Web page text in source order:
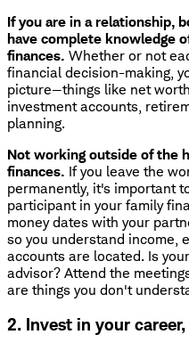
If you are in a relationship,
have complete knowledge
finances. Whether or not
financial decision-making,
picture—things like net
investment accounts,
planning.
Not working outside of the
finances. If you leave the
permanently, it's important
participant in your family
money dates with your
so you understand income,
accounts are located. Is
advisor? Attend the
are things you don't
2. Invest in your